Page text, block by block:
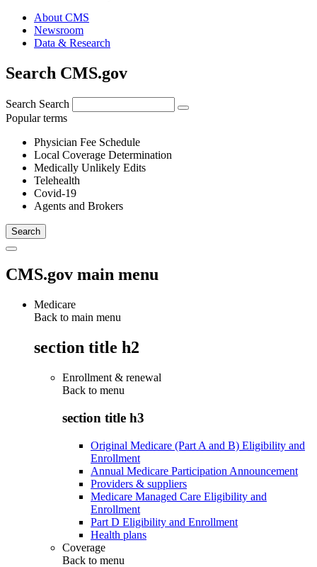
About CMS
Newsroom
Data & Research
Search CMS.gov
Search Search
Popular terms
Physician Fee Schedule
Local Coverage Determination
Medically Unlikely Edits
Telehealth
Covid-19
Agents and Brokers
CMS.gov main menu
Medicare
Back to main menu
section title h2
Enrollment & renewal
Back to menu
section title h3
Original Medicare (Part A and B) Eligibility and
Enrollment
Annual Medicare Participation Announcement
Providers & suppliers
Medicare Managed Care Eligibility and
Enrollment
Part D Eligibility and Enrollment
Health plans
Coverage
Back to menu